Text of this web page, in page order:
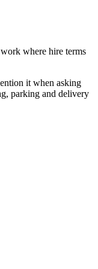
where hire terms
it when asking
parking and delivery